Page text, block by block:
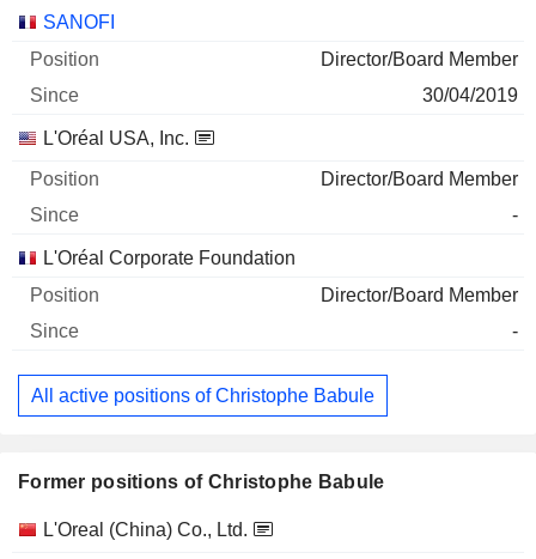
SANOFI
Director/Board Member
30/04/2019
L'Oréal USA, Inc.
Director/Board Member
-
L'Oréal Corporate Foundation
Director/Board Member
-
All active positions of Christophe Babule
Former positions of Christophe Babule
Companies Position End
L'Oreal (China) Co., Ltd.